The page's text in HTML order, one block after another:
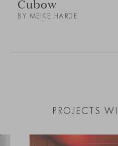
Cubow
BY MEIKE HARDE
PROJECTS